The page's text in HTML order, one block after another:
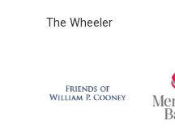
The Wheeler